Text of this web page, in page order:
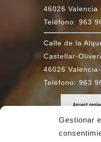
Gestionar
46026 Valencia
Teléfono: 963
Calle de la
Castellar-
46026
Teléfono: 963